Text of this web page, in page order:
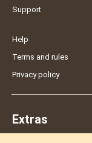
Support
Help
Terms and rules
Privacy policy
Extras